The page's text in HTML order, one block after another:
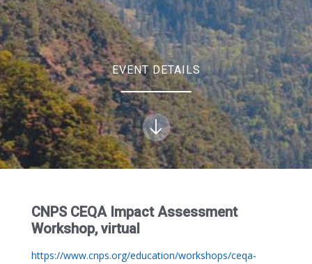
EVENT DETAILS
CNPS CEQA Impact Assessment
Workshop, virtual
https://www.cnps.org/education/workshops/ceqa-